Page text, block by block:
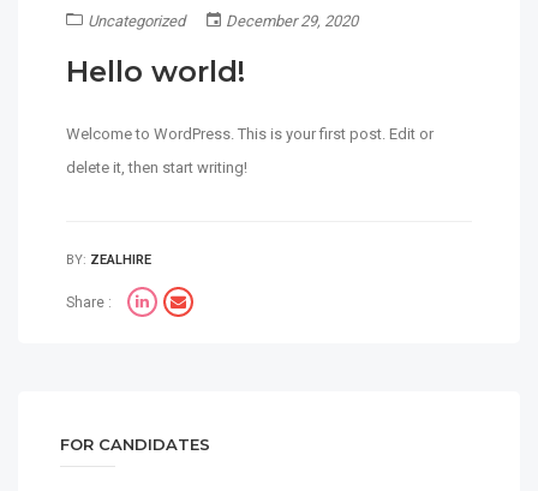
Uncategorized December 29, 2020
Hello world!
Welcome to WordPress. This is your first post. Edit or
delete it, then start writing!
BY: ZEALHIRE
Share :
FOR CANDIDATES